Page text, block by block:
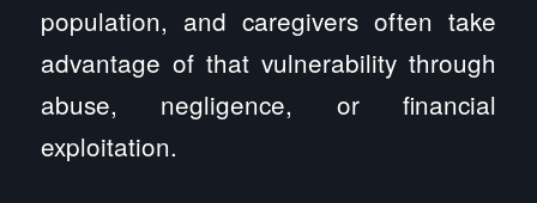
population, and caregivers often take
advantage of that vulnerability through
abuse, negligence, or financial
exploitation.